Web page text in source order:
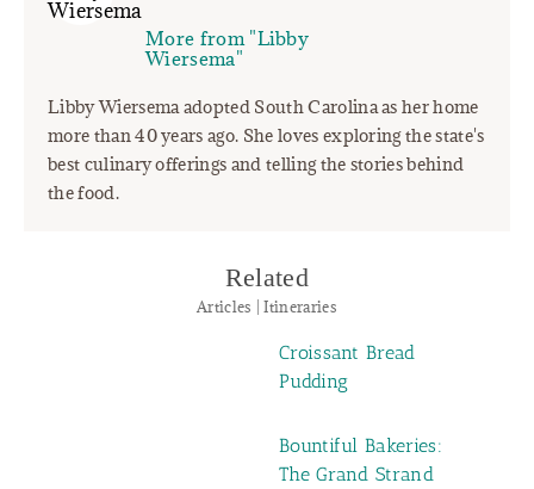
More from "Libby
Wiersema"
Libby Wiersema adopted South Carolina as her home
more than 40 years ago. She loves exploring the state's
best culinary offerings and telling the stories behind
the food.
Related
Articles | Itineraries
Croissant Bread
Pudding
Bountiful Bakeries:
The Grand Strand